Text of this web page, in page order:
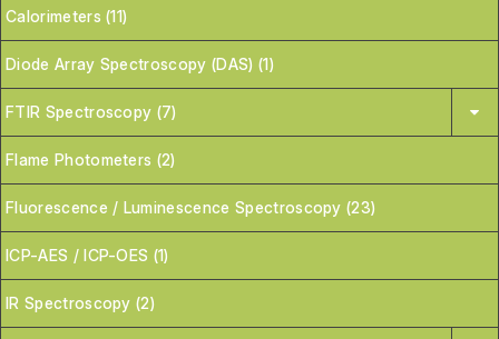
Calorimeters (11)
Diode Array Spectroscopy (DAS) (1)
FTIR Spectroscopy (7)
Flame Photometers (2)
Fluorescence / Luminescence Spectroscopy (23)
ICP-AES / ICP-OES (1)
IR Spectroscopy (2)